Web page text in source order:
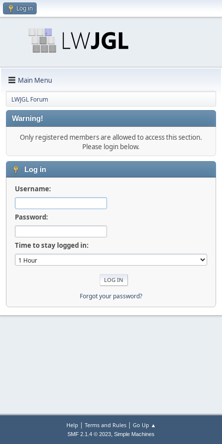
Log in
Main Menu
LWJGL Forum
Warning!
Only registered members are allowed to access this section.
Please login below.
Log in
Username:
Password:
Time to stay logged in:
Forgot your password?
Help | Terms and Rules| Go Up ▲
SMF 2.1.4 © 2023, Simple Machines